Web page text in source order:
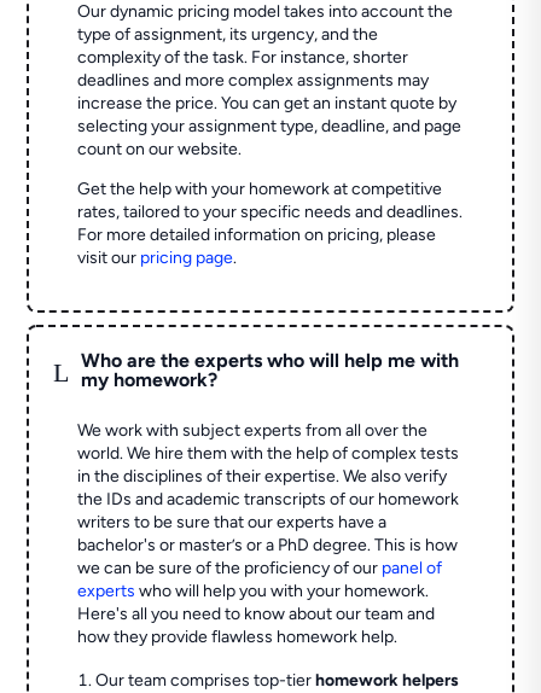
Our dynamic pricing model takes into account the
type of assignment, its urgency, and the
complexity of the task. For instance, shorter
deadlines and more complex assignments may
increase the price. You can get an instant quote by
selecting your assignment type, deadline, and page
count on our website.
Get the help with your homework at competitive
rates, tailored to your specific needs and deadlines.
For more detailed information on pricing, please
visit our pricing page.
L
Who are the experts who will help me with
my homework?
We work with subject experts from all over the
world. We hire them with the help of complex tests
in the disciplines of their expertise. We also verify
the IDs and academic transcripts of our homework
writers to be sure that our experts have a
bachelor's or master’s or a PhD degree. This is how
we can be sure of the proficiency of our panel of
experts who will help you with your homework.
Here's all you need to know about our team and
how they provide flawless homework help.
Our team comprises top-tierhomework helpers